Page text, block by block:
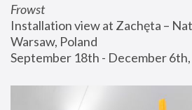
Frowst
Installation view at Zachęta –
Warsaw, Poland
September 18th - December